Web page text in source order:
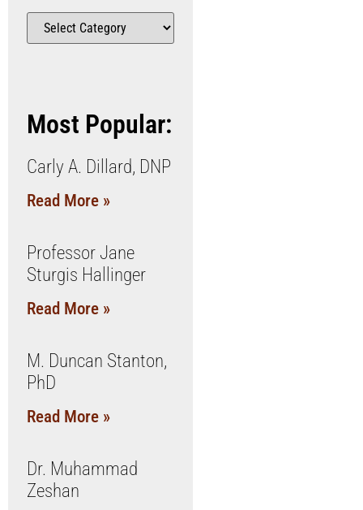
Most Popular:
Carly A. Dillard, DNP
Read More »
Professor Jane
Sturgis Hallinger
Read More »
M. Duncan Stanton,
PhD
Read More »
Dr. Muhammad
Zeshan